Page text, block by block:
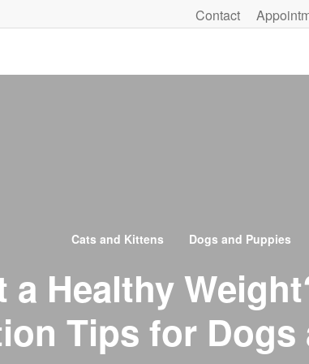
Contact
Cats and Kittens Dogs and Puppies
a Healthy
Tips for Dogs